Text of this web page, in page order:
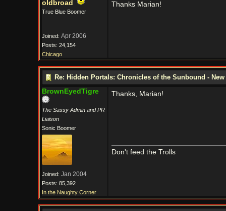
oldbroad
True Blue Boomer
Joined: Apr 2006
Posts: 24,154
Chicago
Thanks Marian!
Re: Hidden Portals: Chronicles of the Sunbound -
BrownEyedTigre
The Sassy Admin and PR
Liaison
Sonic Boomer
Joined: Jan 2004
Posts: 85,392
In the Naughty Corner
Thanks, Marian!
Don't feed the Trolls